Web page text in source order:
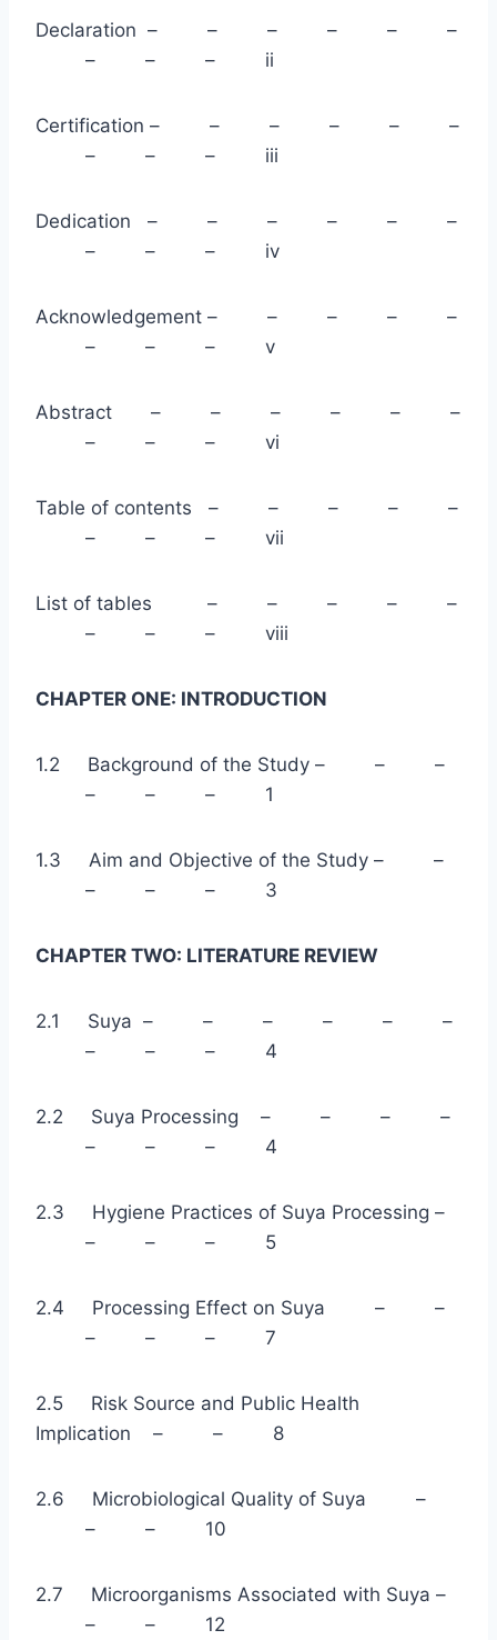
Declaration – – – – – –
– – – ii
Certification – – – – – –
– – – iii
Dedication – – – – – –
– – – iv
Acknowledgement – – – – –
– – – v
Abstract – – – – – –
– – – vi
Table of contents – – – – –
– – – vii
List of tables – – – – –
– – – viii
CHAPTER ONE: INTRODUCTION
1.2 Background of the Study – – –
– – – 1
1.3 Aim and Objective of the Study – –
– – – 3
CHAPTER TWO: LITERATURE REVIEW
2.1 Suya – – – – – –
– – – 4
2.2 Suya Processing – – – –
– – – 4
2.3 Hygiene Practices of Suya Processing –
– – – 5
2.4 Processing Effect on Suya – –
– – – 7
2.5 Risk Source and Public Health
Implication – – 8
2.6 Microbiological Quality of Suya –
– – 10
2.7 Microorganisms Associated with Suya –
– – 12